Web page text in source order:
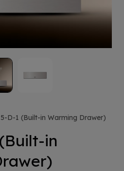
D-1 (Built-in Warming Drawer)
in